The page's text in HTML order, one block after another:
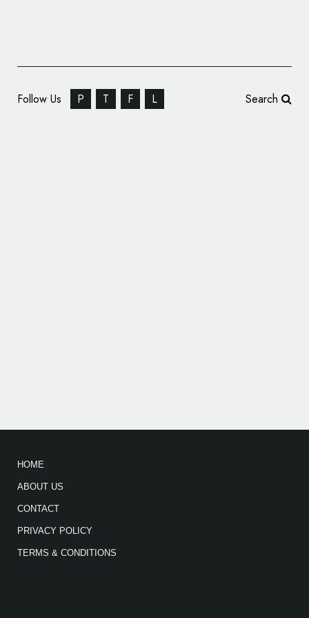
Follow Us P T F L Search
HOME
ABOUT US
CONTACT
PRIVACY POLICY
TERMS & CONDITIONS